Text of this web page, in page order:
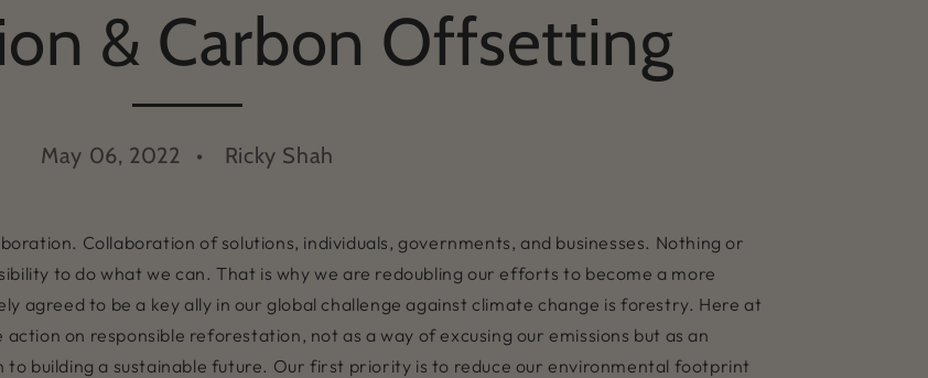
& Carbon Offsetting
May 06, 2022 Ricky Shah
Collaboration of solutions, individuals, governments, and businesses. Nothing or
to do what we can. That is why we are redoubling our efforts to become a more
agreed to be a key ally in our global challenge against climate change is forestry. Here at
on responsible reforestation, not as a way of excusing our emissions but as an
building a sustainable future. Our first priority is to reduce our environmental footprint